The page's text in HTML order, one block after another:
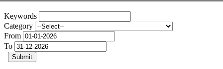
Keywords
Category
From
To
Submit